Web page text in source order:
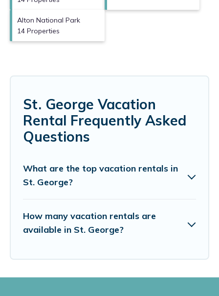
Alton National Park
14 Properties
St. George Vacation
Rental Frequently Asked
Questions
What are the top vacation rentals in
St. George?
How many vacation rentals are
available in St. George?